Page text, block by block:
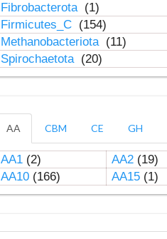
Fibrobacterota (1)
Firmicutes_C (154)
Methanobacteriota (11)
Spirochaetota (20)
AA CBM CE GH
AA1(2) AA2(19)
AA10(166) AA15(1)